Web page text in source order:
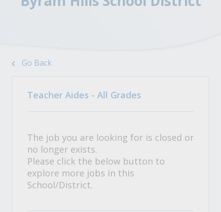
Go Back
Teacher Aides - All Grades
The job you are looking for is closed or
no longer exists.
Please click the below button to
explore more jobs in this
School/District.